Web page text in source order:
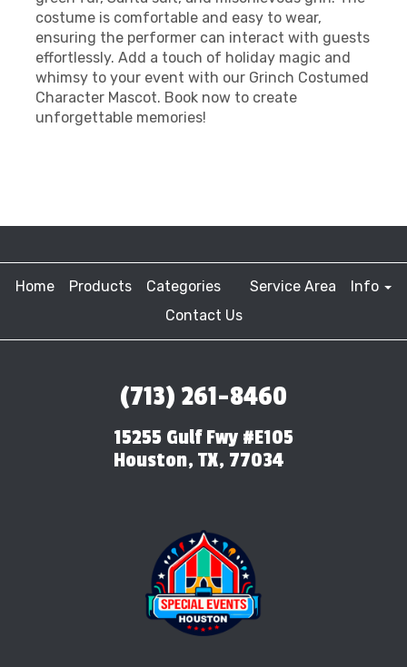
costume is comfortable and easy to wear,
ensuring the performer can interact with guests
effortlessly. Add a touch of holiday magic and
whimsy to your event with our Grinch Costumed
Character Mascot. Book now to create
unforgettable memories!
Home Products Categories Service Area
Info
Contact Us
(713) 261-8460
15255 Gulf Fwy #E105
Houston, TX, 77034